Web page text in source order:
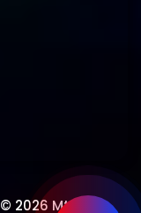
2026 Mtech